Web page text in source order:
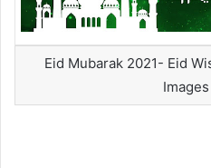
Eid Mubarak 2021- Eid